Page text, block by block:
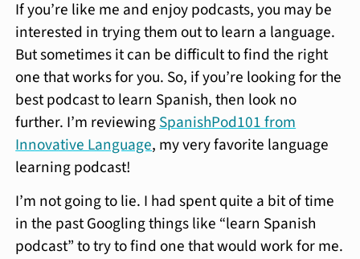
If you’re like me and enjoy podcasts, you may be
interested in trying them out to learn a language.
But sometimes it can be difficult to find the right
one that works for you. So, if you’re looking for the
best podcast to learn Spanish, then look no
further. I’m reviewingSpanishPod101 from
Innovative Language, my very favorite language
learning podcast!
I’m not going to lie. I had spent quite a bit of time
in the past Googling things like “learn Spanish
podcast” to try to find one that would work for me.